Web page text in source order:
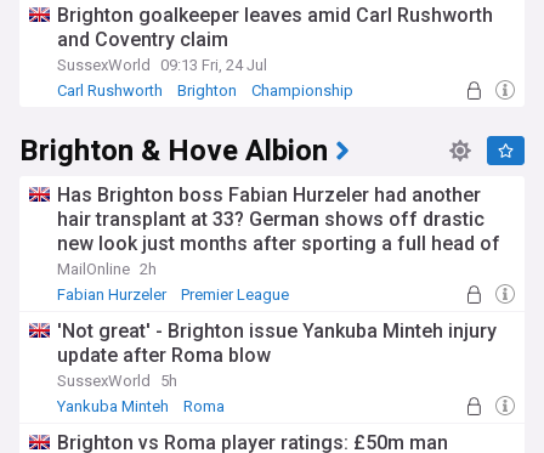
Brighton goalkeeper leaves amid Carl Rushworth
and Coventry claim
SussexWorld
09:13 Fri, 24 Jul
Carl Rushworth
Brighton Championship
Brighton & Hove Albion
Has Brighton boss Fabian Hurzeler had another
hair transplant at 33? German shows off drastic
new look just months after sporting a full head of
hair
MailOnline 2h
Fabian Hurzeler
Premier League
'Not great' - Brighton issue Yankuba Minteh injury
update after Roma blow
SussexWorld
5h
Yankuba Minteh
Roma
Brighton vs Roma player ratings: £50m man